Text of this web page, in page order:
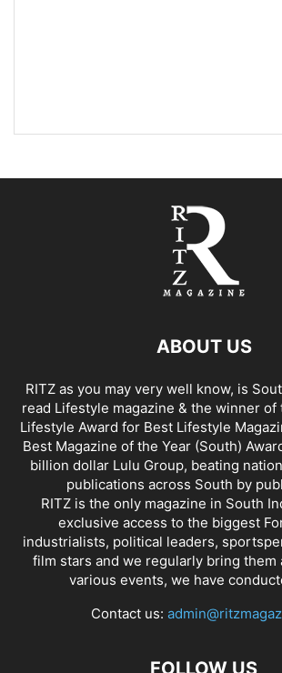
ABOUT US
RITZ as you may very well know, is
read Lifestyle magazine & the winner of
Lifestyle Award for Best Lifestyle
Best Magazine of the Year (South)
billion dollar Lulu Group, beating
publications across South by
RITZ is the only magazine in South
exclusive access to the biggest
industrialists, political leaders,
film stars and we regularly bring
various events, we have
Contact us:
FOLLOW US